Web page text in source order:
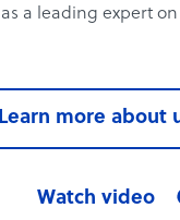
a leading expert
Learn more about
Watch video